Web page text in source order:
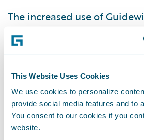
This Website Uses Cookies
We use cookies to personalize
provide social media features and to
You consent to our cookies if you
website.
The increased use of
will enable ConTe.it to:
scalability by integrating
operations more fully with
administration and billing
Gather data more easily and